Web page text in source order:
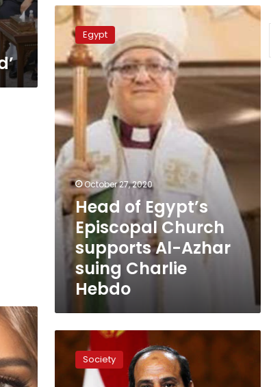
Head
of
Egypt’s
Episcopal
Church
supports
Azhar
suing
Charlie
Hebdo
Egypt
October 27, 2020
Head of Egypt’s
Episcopal Church
supports Al-Azhar
suing Charlie
Hebdo
Sisi
Society